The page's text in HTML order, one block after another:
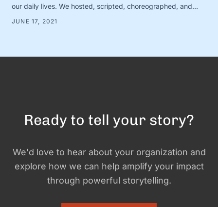
our daily lives. We hosted, scripted, choreographed, and
gatherings for awesome organizations. (And FYI, we still love
JUNE 17, 2021
Ready to tell your story?
We'd love to hear about your organization and
explore how we can help amplify your impact
through powerful storytelling.